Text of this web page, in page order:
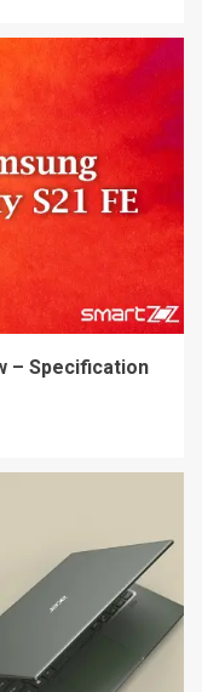
– Specification